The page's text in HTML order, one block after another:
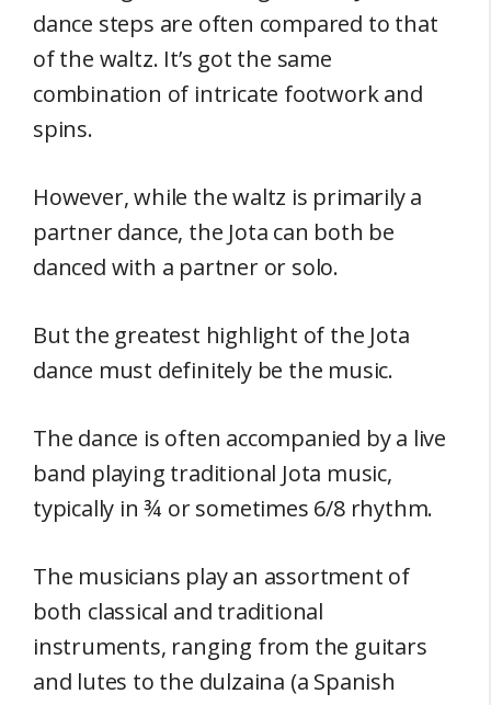
dance steps are often compared to that
of the waltz. It’s got the same
combination of intricate footwork and
spins.
However, while the waltz is primarily a
partner dance, the Jota can both be
danced with a partner or solo.
But the greatest highlight of the Jota
dance must definitely be the music.
The dance is often accompanied by a live
band playing traditional Jota music,
typically in ¾ or sometimes 6/8 rhythm.
The musicians play an assortment of
both classical and traditional
instruments, ranging from the guitars
and lutes to the dulzaina (a Spanish